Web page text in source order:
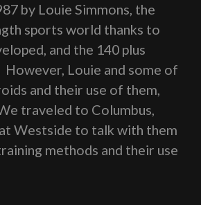
by Louie Simmons, the
sports world thanks to
and the 140 plus
Louie and some of
and their use of them,
traveled to Columbus,
Westside to talk with them
methods and their use